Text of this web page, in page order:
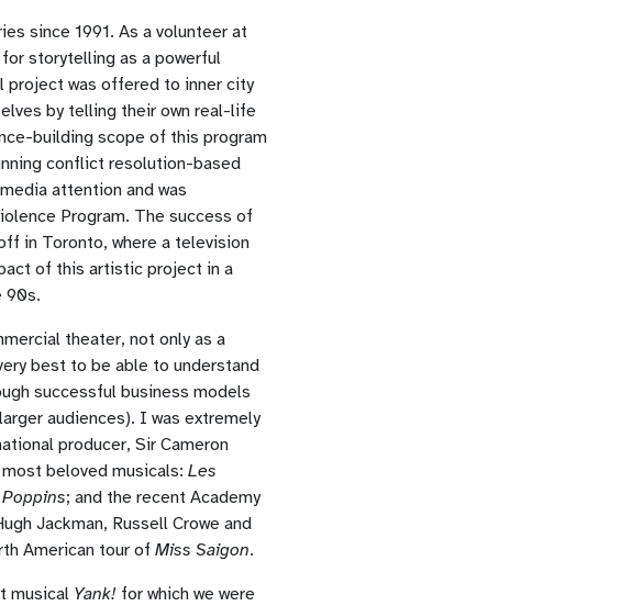
since 1991. As a volunteer at
storytelling as a powerful
was offered to inner city
by telling their own real-life
building scope of this program
conflict resolution-based
attention and was
Program. The success of
in Toronto, where a television
of this artistic project in a
90s.
theater, not only as a
best to be able to understand
successful business models
audiences). I was extremely
producer, Sir Cameron
beloved musicals: Les
; and the recent Academy
Jackman, Russell Crowe and
American tour of Miss Saigon.
musical Yank! for which we were